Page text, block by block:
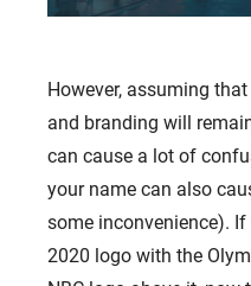
However, assuming
and branding will
can cause a lot of
your name can also
some inconvenience).
2020 logo with the